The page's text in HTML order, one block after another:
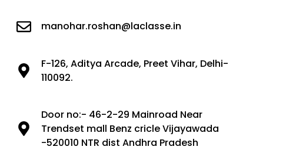
manohar.roshan@laclasse.in
F-126, Aditya Arcade, Preet Vihar, Delhi-
110092.
Door no:- 46-2-29 Mainroad Near
Trendset mall Benz cricle Vijayawada
-520010 NTR dist Andhra Pradesh